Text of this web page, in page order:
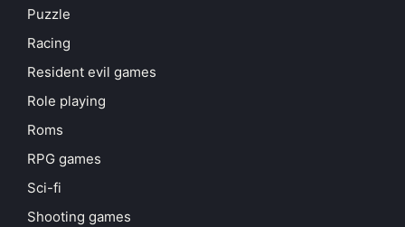
Puzzle
Racing
Resident evil games
Role playing
Roms
RPG games
Sci-fi
Shooting games